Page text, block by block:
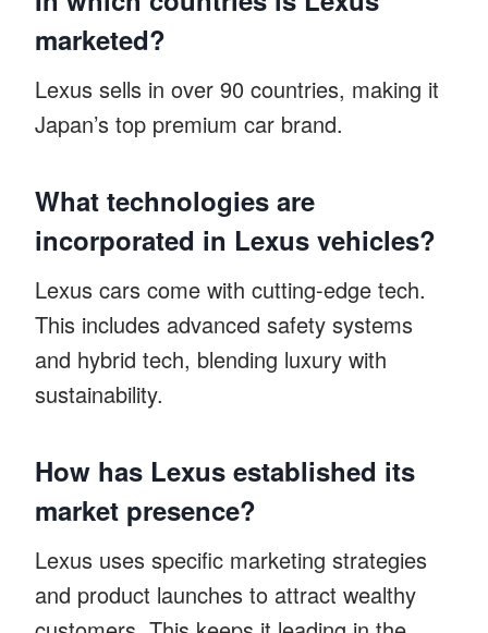
marketed?
Lexus sells in over 90 countries, making it
Japan’s top premium car brand.
What technologies are
incorporated in Lexus vehicles?
Lexus cars come with cutting-edge tech.
This includes advanced safety systems
and hybrid tech, blending luxury with
sustainability.
How has Lexus established its
market presence?
Lexus uses specific marketing strategies
and product launches to attract wealthy